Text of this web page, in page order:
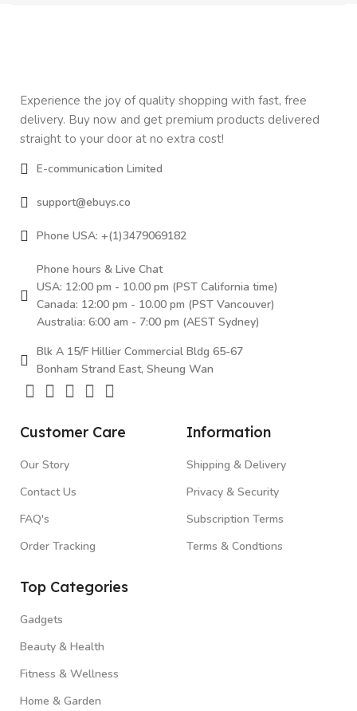
Experience the joy of quality shopping with fast, free
delivery. Buy now and get premium products delivered
straight to your door at no extra cost!
E-communication Limited
support@ebuys.co
Phone USA: +(1)3479069182
Phone hours & Live Chat
USA: 12:00 pm - 10.00 pm (PST California time)
Canada: 12:00 pm - 10.00 pm (PST Vancouver)
Australia: 6:00 am - 7:00 pm (AEST Sydney)
Blk A 15/F Hillier Commercial Bldg 65-67
Bonham Strand East, Sheung Wan
Customer Care
Our Story
Contact Us
FAQ's
Order Tracking
Information
Shipping & Delivery
Privacy & Security
Subscription Terms
Terms & Condtions
Top Categories
Gadgets
Beauty & Health
Fitness & Wellness
Home & Garden